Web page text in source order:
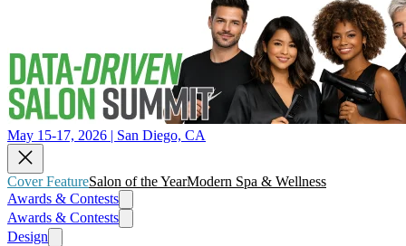
May 15-17, 2026 | San Diego, CA
Cover FeatureSalon of the YearModern Spa & Wellness
Awards & Contests
Awards & Contests
Design